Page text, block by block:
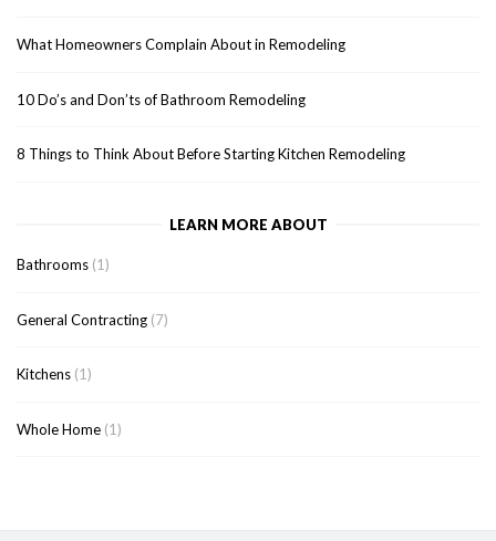
What Homeowners Complain About in Remodeling
10 Do’s and Don’ts of Bathroom Remodeling
8 Things to Think About Before Starting Kitchen Remodeling
LEARN MORE ABOUT
Bathrooms (1)
General Contracting (7)
Kitchens (1)
Whole Home (1)